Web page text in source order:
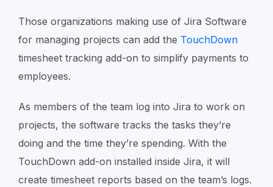
Those organizations making use of Jira Software
for managing projects can add the TouchDown
timesheet tracking add-on to simplify payments to
employees.
As members of the team log into Jira to work on
projects, the software tracks the tasks they’re
doing and the time they’re spending. With the
TouchDown add-on installed inside Jira, it will
create timesheet reports based on the team’s logs.